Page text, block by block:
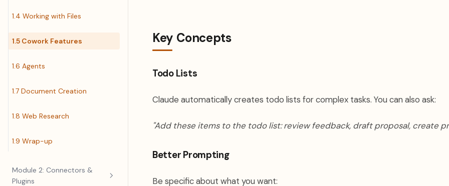
1.4 Working with Files
1.5 Cowork Features
1.6 Agents
1.7 Document Creation
1.8 Web Research
1.9 Wrap-up
Module 2: Connectors &
Plugins
Key Concepts
Todo Lists
Claude automatically creates todo lists for complex tasks. You can also ask:
"Add these items to the todo list: review feedback, draft proposal, create
Better Prompting
Be specific about what you want: